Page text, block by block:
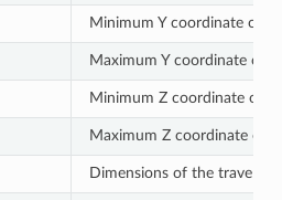
Minimum Y coordinate of
Maximum Y coordinate of
Minimum Z coordinate of
Maximum Z coordinate of
Dimensions of the travel